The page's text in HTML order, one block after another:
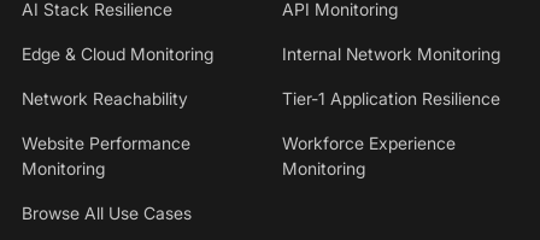
AI Stack Resilience API Monitoring
Edge & Cloud Monitoring Internal Network Monitoring
Network Reachability Tier-1 Application Resilience
Website Performance
Monitoring
Workforce Experience
Monitoring
Browse All Use Cases